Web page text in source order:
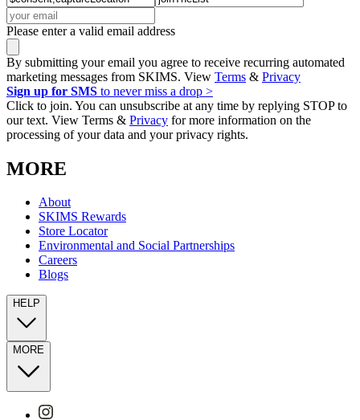
Please enter a valid email address
By submitting your email you agree to receive recurring automated
marketing messages from SKIMS. View Terms & Privacy
Sign up for SMS to never miss a drop >
Click to join. You can unsubscribe at any time by replying STOP to
our text. View Terms & Privacy for more information on the
processing of your data and your privacy rights.
MORE
About
SKIMS Rewards
Store Locator
Environmental and Social Partnerships
Careers
Blogs
HELP
MORE